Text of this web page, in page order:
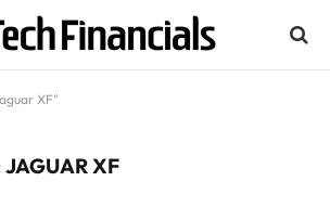
XF"
JAGUAR XF